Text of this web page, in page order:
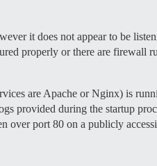
pw $
it does not appear to be
properly or there are firewall
are Apache or Nginx) is
provided during the startup
over port 80 on a publicly